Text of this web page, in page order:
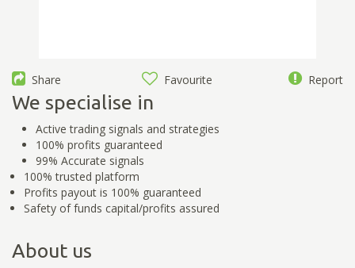
Share Favourite Report
We specialise in
Active trading signals and strategies
100% profits guaranteed
99% Accurate signals
100% trusted platform
Profits payout is 100% guaranteed
Safety of funds capital/profits assured
About us